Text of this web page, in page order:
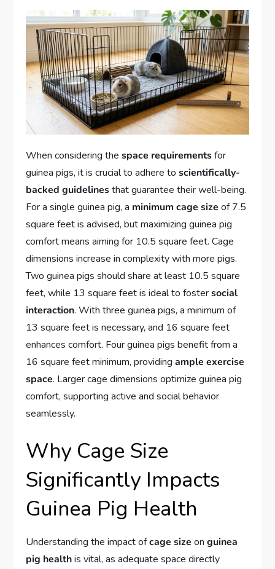
When considering thespace requirementsfor
guinea pigs, it is crucial to adhere toscientifically-
backed guidelinesthat guarantee their well-being.
For a single guinea pig, a minimum cage size of 7.5
square feet is advised, but maximizing guinea pig
comfort means aiming for 10.5 square feet. Cage
dimensions increase in complexity with more pigs.
Two guinea pigs should share at least 10.5 square
feet, while 13 square feet is ideal to fostersocial
interaction. With three guinea pigs, a minimum of
13 square feet is necessary, and 16 square feet
enhances comfort. Four guinea pigs benefit from a
16 square feet minimum, providingample exercise
space. Larger cage dimensions optimize guinea pig
comfort, supporting active and social behavior
seamlessly.
Why Cage Size
Significantly Impacts
Guinea Pig Health
Understanding the impact ofcage size onguinea
pig healthis vital, as adequate space directly